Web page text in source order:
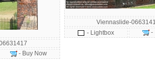
- Buy Now
Viennaslide-
- Lightbox
-